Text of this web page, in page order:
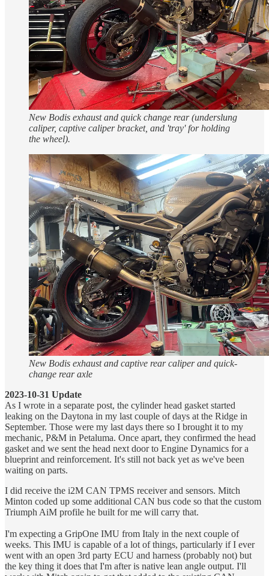
New Bodis exhaust and quick change rear (underslung
caliper, captive caliper bracket, and 'tray' for holding
the wheel).
New Bodis exhaust and captive rear caliper and quick-
change rear axle
2023-10-31 Update
As I wrote in a separate post, the cylinder head gasket started
leaking on the Daytona in my last couple of days at the Ridge in
September. Those were my last days there so I brought it to my
mechanic, P&M in Petaluma. Once apart, they confirmed the head
gasket and we sent the head next door to Engine Dynamics for a
blueprint and reinforcement. It's still not back yet as we've been
waiting on parts.
I did receive the i2M CAN TPMS receiver and sensors. Mitch
Minton coded up some additional CAN bus code so that the custom
Triumph AiM profile he built for me will carry that.
I'm expecting a GripOne IMU from Italy in the next couple of
weeks. This IMU is capable of a lot of things, particularly if I ever
went with an open 3rd party ECU and harness (probably not) but
the key thing it does that I'm after is native lean angle output. I'll